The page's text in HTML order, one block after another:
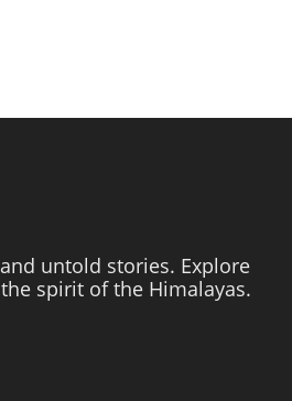
untold stories. Explore
spirit of the Himalayas.